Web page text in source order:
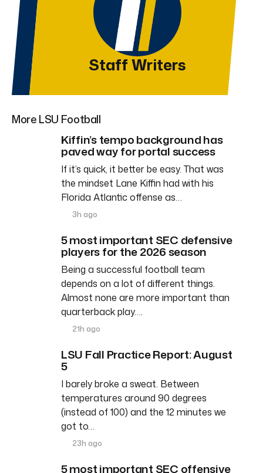
Staff Writers
More LSU Football
Kiffin’s tempo background has
paved way for portal success
If it’s quick, it better be easy. That was
the mindset Lane Kiffin had with his
Florida Atlantic offense as…
3h ago
5 most important SEC defensive
players for the 2026 season
Being a successful football team
depends on a lot of different things.
Almost none are more important than
quarterback play….
21h ago
LSU Fall Practice Report: August
5
I barely broke a sweat. Between
temperatures around 90 degrees
(instead of 100) and the 12 minutes we
got to…
23h ago
5 most important SEC offensive